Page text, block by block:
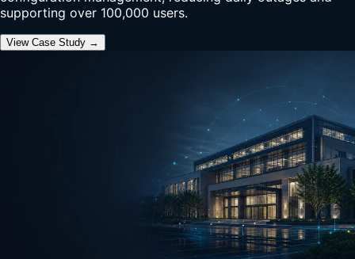
supporting over 100,000 users.
View Case Study →